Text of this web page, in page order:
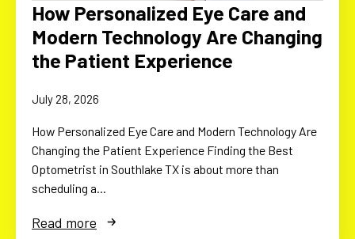
How Personalized Eye Care and
Modern Technology Are Changing
the Patient Experience
July 28, 2026
How Personalized Eye Care and Modern Technology Are
Changing the Patient Experience Finding the Best
Optometrist in Southlake TX is about more than
scheduling a…
Read more